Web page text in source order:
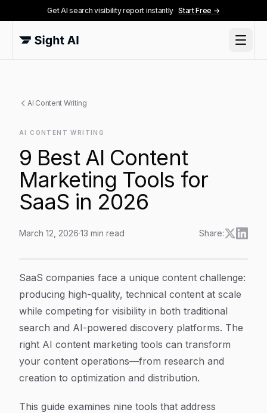
Get AI search visibility report instantly Start Free →
AI Content Writing
AI CONTENT WRITING
9 Best AI Content
Marketing Tools for
SaaS in 2026
March 12, 2026·13 min read Share:
Article Content
SaaS companies face a unique content challenge:
producing high-quality, technical content at scale
while competing for visibility in both traditional
search and AI-powered discovery platforms. The
right AI content marketing tools can transform
your content operations—from research and
creation to optimization and distribution.
This guide examines nine tools that address